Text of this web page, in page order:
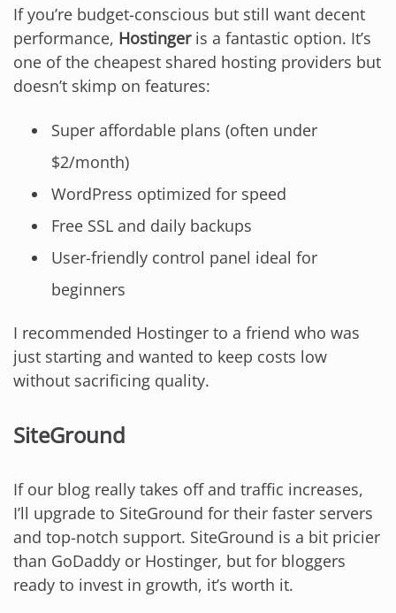
If you’re budget-conscious but still want decent
performance, Hostingeris a fantastic option. It’s
one of the cheapest shared hosting providers but
doesn’t skimp on features:
Super affordable plans (often under
$2/month)
WordPress optimized for speed
Free SSL and daily backups
User-friendly control panel ideal for
beginners
I recommended Hostinger to a friend who was
just starting and wanted to keep costs low
without sacrificing quality.
SiteGround
If our blog really takes off and traffic increases,
I’ll upgrade to SiteGround for their faster servers
and top-notch support. SiteGround is a bit pricier
than GoDaddy or Hostinger, but for bloggers
ready to invest in growth, it’s worth it.